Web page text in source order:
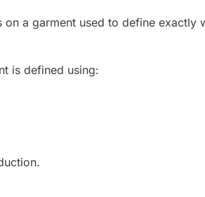
a garment used to define exactly
is defined using: